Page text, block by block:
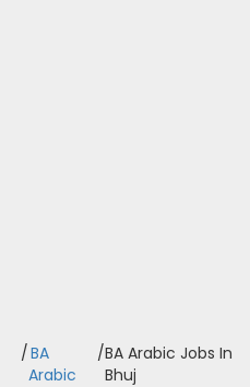
/BA
Arabic
/BA Arabic Jobs In
Bhuj